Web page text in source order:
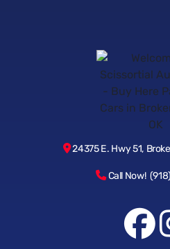
24375 E. Hwy 51,
Call Now!